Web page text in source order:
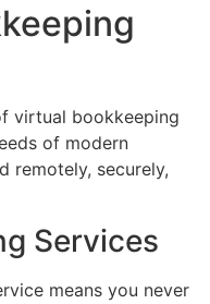
virtual bookkeeping
of modern
remotely, securely,
Services
means you never